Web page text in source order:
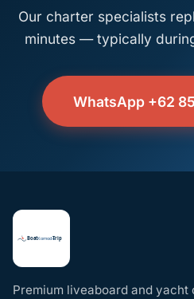
Our charter specialists
minutes — typically
WhatsApp +62
Premium liveaboard and yacht